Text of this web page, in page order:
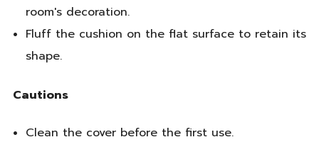
room's decoration.
Fluff the cushion on the flat surface to retain its
shape.
Cautions
Clean the cover before the first use.